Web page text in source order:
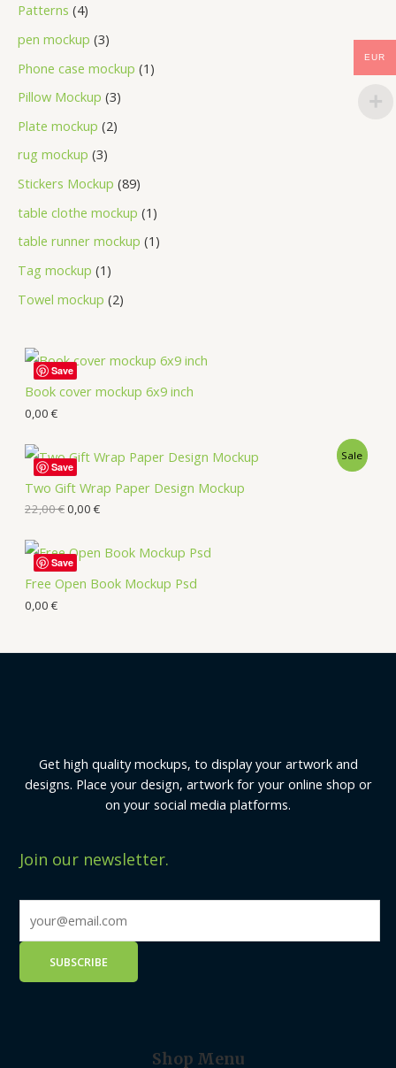
Patterns 4
pen mockup 3
Phone case mockup 1
Pillow Mockup 3
Plate mockup 2
rug mockup 3
Stickers Mockup 89
table clothe mockup 1
table runner mockup 1
Tag mockup 1
Towel mockup 2
Book cover mockup 6x9 inch
0,00 €
Save
Two Gift Wrap Paper Design Mockup
Sale
22,00€0,00 €
Save
Free Open Book Mockup Psd
0,00 €
Save
Get high quality mockups, to display your artwork and
designs. Place your design, artwork for your online shop or
on your social media platforms.
Join our newsletter.
Shop Menu
EUR